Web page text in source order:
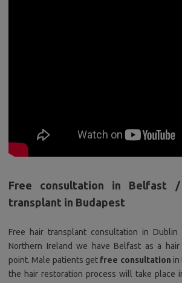
Free consultation in Belfast
transplant in Budapest
Free hair transplant consultation in
Northern Ireland we have Belfast as a
point. Male patients get free consultation in
the hair restoration process will take place